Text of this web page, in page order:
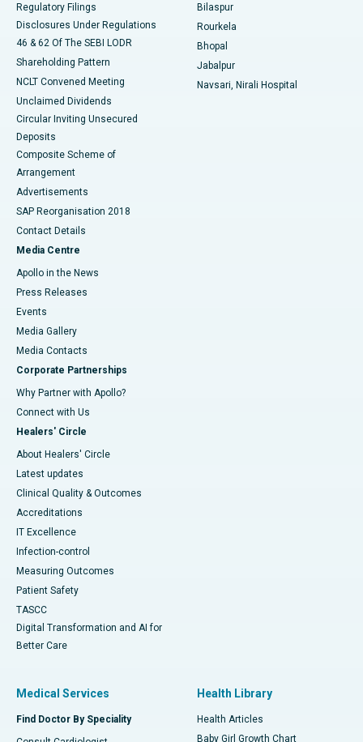
Regulatory Filings
Disclosures Under Regulations
46 & 62 Of The SEBI LODR
Shareholding Pattern
NCLT Convened Meeting
Unclaimed Dividends
Circular Inviting Unsecured
Deposits
Composite Scheme of
Arrangement
Advertisements
SAP Reorganisation 2018
Contact Details
Media Centre
Apollo in the News
Press Releases
Events
Media Gallery
​​​​​​​Media Contacts
Corporate Partnerships
Why Partner with Apollo?
Connect with Us
Healers' Circle
About Healers' Circle
Latest updates
Clinical Quality & Outcomes
Accreditations
IT Excellence
Infection-control
Measuring Outcomes
Patient Safety
TASCC
Digital Transformation and AI for
Better Care
Bilaspur
Rourkela
Bhopal
Jabalpur
Navsari, Nirali Hospital
Medical Services
Find Doctor By Speciality
Health Library
Health Articles
Baby Girl Growth Chart